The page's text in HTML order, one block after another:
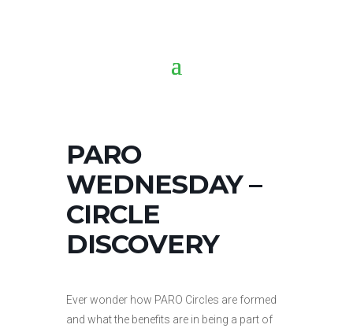
PARO
WEDNESDAY –
CIRCLE
DISCOVERY
Ever wonder how PARO Circles are formed
and what the benefits are in being a part of